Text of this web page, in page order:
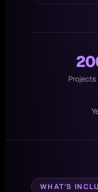
Projects
WHAT'S